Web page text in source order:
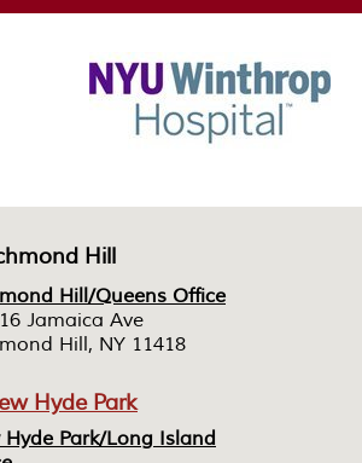
Hill/Queens Office
Jamaica Ave
Hill, NY 11418
Hyde Park/Long Island
Hill/Queens Office
Jamaica Ave
Hill, NY 11418
Hyde Park/Long Island
Hill
Hyde Park